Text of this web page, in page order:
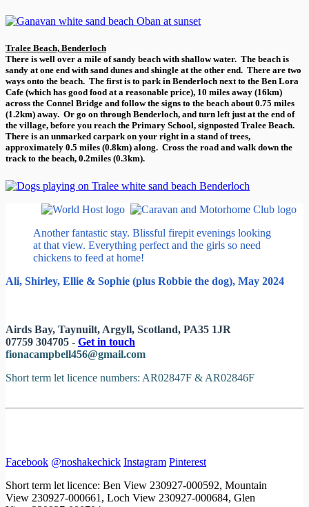
Tralee Beach, Benderloch
There is well over a mile of sandy beach with shallow water. The beach is
sandy at one end with sand dunes and shingle at the other end. There are two
ways onto the beach. The first is to park in Benderloch next to the Ben Lora
Cafe (which has good food at a reasonable price), 10 miles away (16km)
across the Connel Bridge and follow the signs to the beach about 0.75 miles
(1.2km) away. Or go on through Benderloch, and turn left just at the end of
the village, before you reach the Primary School, signposted Tralee Beach.
There is an unmarked carpark on your right in a stand of trees,
approximately 0.5 miles (0.8km) along. Cross the road and walk down the
track to the beach, 0.2miles (0.3km).
Another fantastic stay. Blissful firepit evenings looking
at that view. Everything perfect and the girls so need
chickens to feed at home!
Ali, Shirley, Ellie & Sophie (plus Robbie the dog), May 2024
Airds Bay, Taynuilt, Argyll, Scotland, PA35 1JR
07759 304705 - Get in touch
fionacampbell456@gmail.com
Short term let licence numbers: AR02847F & AR02846F
Facebook @noshakechick Instagram Pinterest
Short term let licence: Ben View 230927-000592, Mountain
View 230927-000661, Loch View 230927-000684, Glen